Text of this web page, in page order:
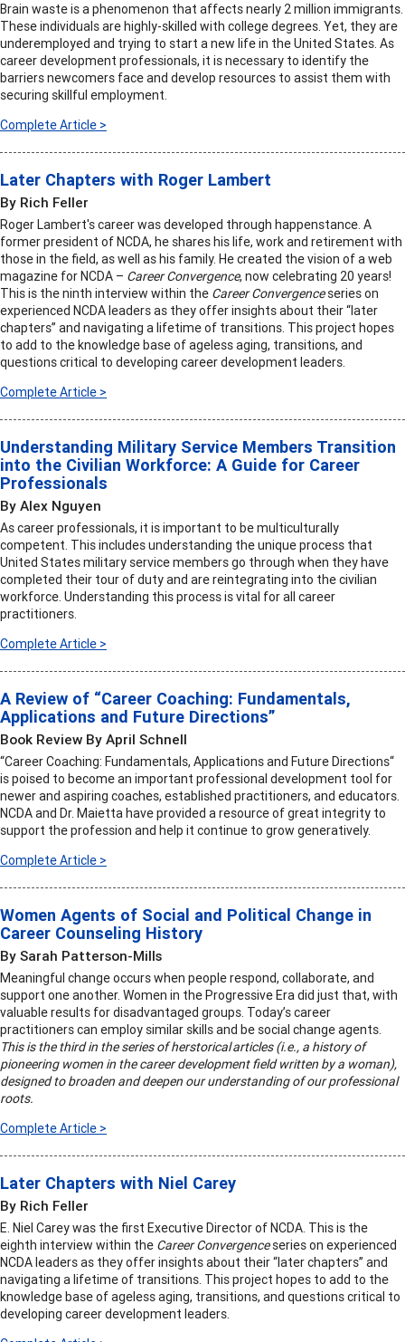
Brain waste is a phenomenon that affects nearly 2 million immigrants.
These individuals are highly-skilled with college degrees. Yet, they are
underemployed and trying to start a new life in the United States. As
career development professionals, it is necessary to identify the
barriers newcomers face and develop resources to assist them with
securing skillful employment.
Complete Article >
Later Chapters with Roger Lambert
By Rich Feller
Roger Lambert's career was developed through happenstance. A
former president of NCDA, he shares his life, work and retirement with
those in the field, as well as his family. He created the vision of a web
magazine for NCDA – Career Convergence, now celebrating 20 years!
This is the ninth interview within the Career Convergenceseries on
experienced NCDA leaders as they offer insights about their “later
chapters” and navigating a lifetime of transitions. This project hopes
to add to the knowledge base of ageless aging, transitions, and
questions critical to developing career development leaders.
Complete Article >
Understanding Military Service Members Transition
into the Civilian Workforce: A Guide for Career
Professionals
By Alex Nguyen
As career professionals, it is important to be multiculturally
competent. This includes understanding the unique process that
United States military service members go through when they have
completed their tour of duty and are reintegrating into the civilian
workforce. Understanding this process is vital for all career
practitioners.
Complete Article >
A Review of “Career Coaching: Fundamentals,
Applications and Future Directions”
Book Review By April Schnell
“Career Coaching: Fundamentals, Applications and Future Directions“
is poised to become an important professional development tool for
newer and aspiring coaches, established practitioners, and educators.
NCDA and Dr. Maietta have provided a resource of great integrity to
support the profession and help it continue to grow generatively.
Complete Article >
Women Agents of Social and Political Change in
Career Counseling History
By Sarah Patterson-Mills
Meaningful change occurs when people respond, collaborate, and
support one another. Women in the Progressive Era did just that, with
valuable results for disadvantaged groups. Today’s career
practitioners can employ similar skills and be social change agents.
This is the third in the series of herstorical articles (i.e., a history of
pioneering women in the career development field written by a woman),
designed to broaden and deepen our understanding of our professional
roots.
Complete Article >
Later Chapters with Niel Carey
By Rich Feller
E. Niel Carey was the first Executive Director of NCDA. This is the
eighth interview within the Career Convergenceseries on experienced
NCDA leaders as they offer insights about their “later chapters” and
navigating a lifetime of transitions. This project hopes to add to the
knowledge base of ageless aging, transitions, and questions critical to
developing career development leaders.